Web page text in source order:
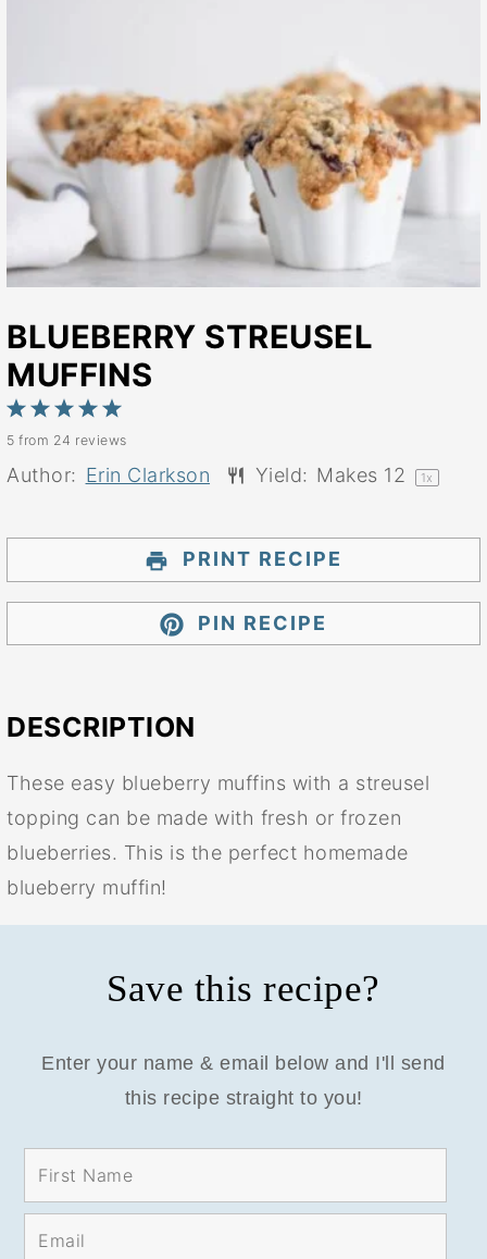
BLUEBERRY STREUSEL
MUFFINS
5
Stars
4
Stars
3
Stars
2
Stars
1
Star
5 from 24 reviews
Author: Erin Clarkson Yield: Makes 12 1x
PRINT RECIPE
PIN RECIPE
DESCRIPTION
These easy blueberry muffins with a streusel
topping can be made with fresh or frozen
blueberries. This is the perfect homemade
blueberry muffin!
Save this recipe?
Enter your name & email below and I'll send
this recipe straight to you!